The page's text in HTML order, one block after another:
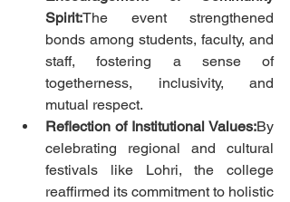
Spirit:The event strengthened
bonds among students, faculty, and
staff, fostering a sense of
togetherness, inclusivity, and
mutual respect.
Reflection of Institutional Values:By
celebrating regional and cultural
festivals like Lohri, the college
reaffirmed its commitment to holistic